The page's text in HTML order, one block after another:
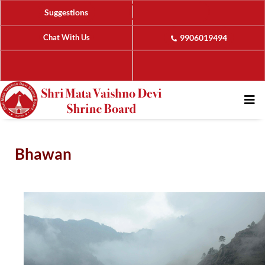
Suggestions
Chat With Us 9906019494
Bhawan